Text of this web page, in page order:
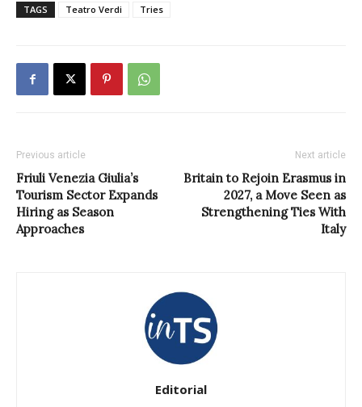
TAGS Teatro Verdi Tries
Previous article
Friuli Venezia Giulia’s
Tourism Sector Expands
Hiring as Season
Approaches
Next article
Britain to Rejoin Erasmus in
2027, a Move Seen as
Strengthening Ties With
Italy
Editorial